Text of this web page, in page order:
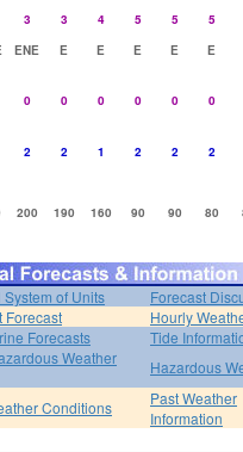
3 3 4 5 5
5
ENE E E E E
E
0 0 0 0 0
0
2 2 1 2 2 2
200 190 160 90 90 80
of Units
Forecast
Forecast
Hourly
Forecasts
Tide
Weather
Hazardous
Conditions
Past Weather
Information